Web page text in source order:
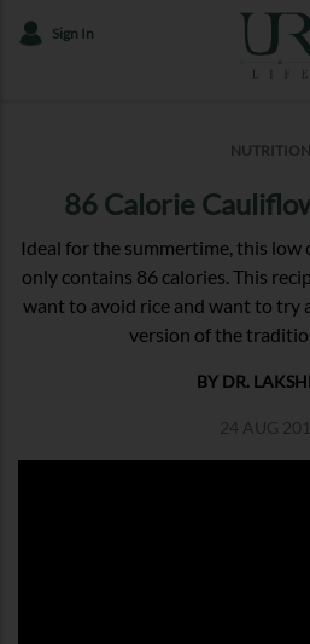
Sign In
NUTRITION
86 Calorie
Ideal for the summertime, this low
only contains 86 calories. This
want to avoid rice and want to try
version of the
BY DR.
24 AUG